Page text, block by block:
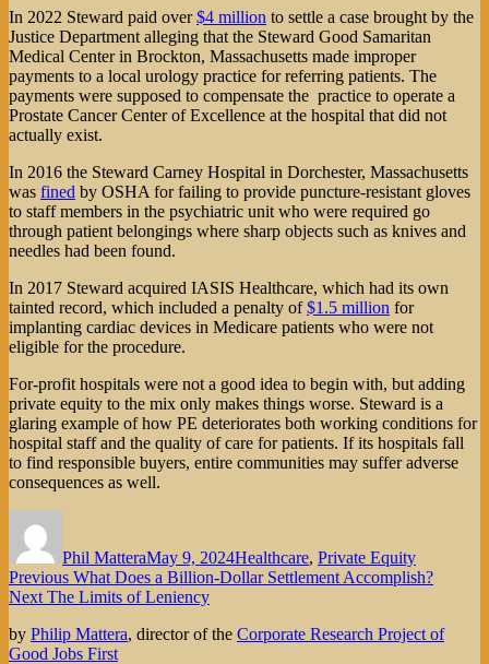
In 2022 Steward paid over$4 million to settle a case brought by the
Justice Department alleging that the Steward Good Samaritan
Medical Center in Brockton, Massachusetts made improper
payments to a local urology practice for referring patients. The
payments were supposed to compensate the practice to operate a
Prostate Cancer Center of Excellence at the hospital that did not
actually exist.
In 2016 the Steward Carney Hospital in Dorchester, Massachusetts
was fined by OSHA for failing to provide puncture-resistant gloves
to staff members in the psychiatric unit who were required go
through patient belongings where sharp objects such as knives and
needles had been found.
In 2017 Steward acquired IASIS Healthcare, which had its own
tainted record, which included a penalty of$1.5 million for
implanting cardiac devices in Medicare patients who were not
eligible for the procedure.
For-profit hospitals were not a good idea to begin with, but adding
private equity to the mix only makes things worse. Steward is a
glaring example of how PE deteriorates both working conditions for
hospital staff and the quality of care for patients. If its hospitals fall
to find responsible buyers, entire communities may suffer adverse
consequences as well.
Phil MatteraMay 9, 2024Healthcare, Private Equity
Post
navigation
Previous Previous
post:
What Does a Billion-Dollar Settlement Accomplish?
Next Next
The Limits of Leniency
by Philip Mattera, director of the Corporate Research Project of
Good Jobs First